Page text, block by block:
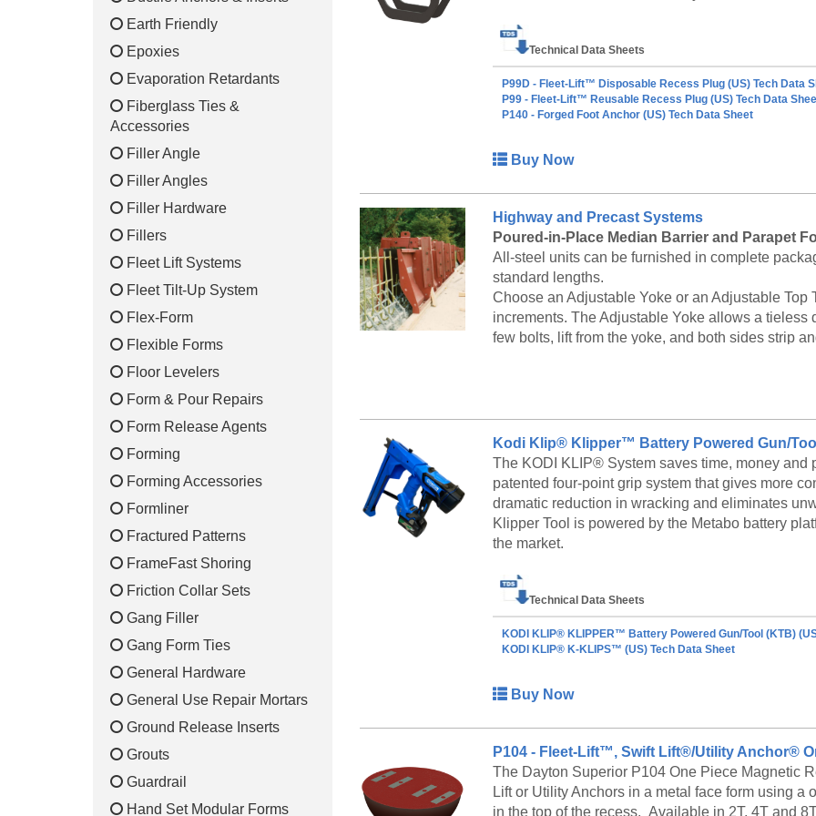
Earth Friendly
Epoxies
Evaporation Retardants
Fiberglass Ties &
Accessories
Filler Angle
Filler Angles
Filler Hardware
Fillers
Fleet Lift Systems
Fleet Tilt-Up System
Flex-Form
Flexible Forms
Floor Levelers
Form & Pour Repairs
Form Release Agents
Forming
Forming Accessories
Formliner
Fractured Patterns
FrameFast Shoring
Friction Collar Sets
Gang Filler
Gang Form Ties
General Hardware
General Use Repair Mortars
Ground Release Inserts
Grouts
Guardrail
Hand Set Modular Forms
(ultimate to safe). Each ring clutch has a Load
can be used with. A factor of safety of 5 to 1 is
of ring clutch. To use, simply push the ring clutch
recess created by a Fleet-Lift recess plug. Once
anchor, the ring clutch’s curved bolt is pushed
anchor and ring clutch, simply pull the curved bolt
cover between the bottom of an anchor and the
concrete cover is to prevent anchor corrosion.
Technical Data Sheets
P99D - Fleet-Lift™ Disposable Recess Plug (US) Tech Data
P99 - Fleet-Lift™ Reusable Recess Plug (US) Tech Data
P140 - Forged Foot Anchor (US) Tech Data Sheet
Buy Now
Highway and Precast Systems
Poured-in-Place Median Barrier and Parapet
All-steel units can be furnished in complete
standard lengths.
Choose an Adjustable Yoke or an Adjustable
increments. The Adjustable Yoke allows a
few bolts, lift from the yoke, and both sides strip
Standard precast forms are furnished in 10' or
line applications. Anchor to a casting bed for
Trunnion Bulkhead for rollover duty.
Rollover Median Barrier Forms
The rollover method is accomplished by
Standard 10' or 12' lengths can be bolted end-to-
Kodi Klip® Klipper™ Battery Powered Gun/
The KODI KLIP® System saves time, money
patented four-point grip system that gives more
dramatic reduction in wracking and eliminates
Klipper Tool is powered by the Metabo battery
the market.
Technical Data Sheets
KODI KLIP® KLIPPER™ Battery Powered Gun/Tool (KTB)
KODI KLIP® K-KLIPS™ (US) Tech Data Sheet
Buy Now
P104 - Fleet-Lift™, Swift Lift®/Utility Anchor®
The Dayton Superior P104 One Piece Magnetic
Lift or Utility Anchors in a metal face form using
in the top of the recess. Available in 2T, 4T and